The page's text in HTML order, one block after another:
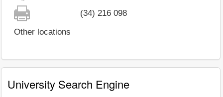
(34) 216 098
Other locations
University Search Engine